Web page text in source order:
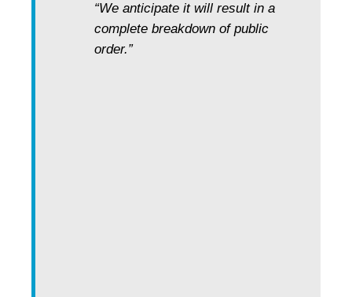
“We anticipate it will result in a
complete breakdown of public
order.”